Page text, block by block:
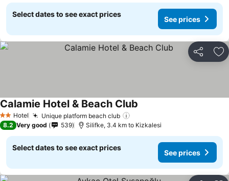
Select dates to see exact prices
See prices
Share
2 StarsHotel Unique platform beach club
Calamie Hotel & Beach Club
8.2 Very good 539 Silifke, 3.4 km to Kizkalesi
Select dates to see exact prices
See prices